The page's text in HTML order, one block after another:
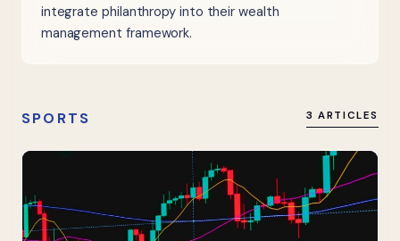
integrate philanthropy into their wealth
management framework.
SPORTS 3 ARTICLES